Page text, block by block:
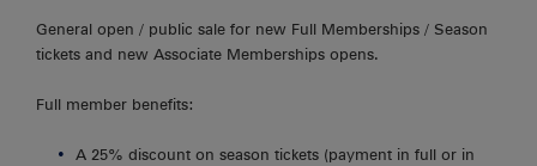
General open / public sale for new Full Memberships / Season
tickets and new Associate Memberships opens.
Full member benefits:
A 25% discount on season tickets (payment in full or in